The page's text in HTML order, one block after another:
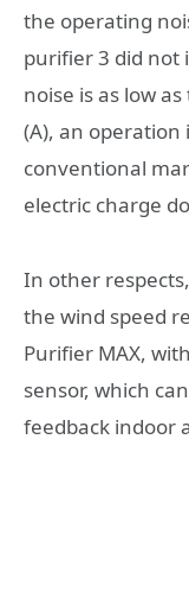
the operating
purifier 3 did not
noise is as low
(A), an operation
conventional
electric charge
In other
the wind speed
Purifier MAX,
sensor, which
feedback indoor